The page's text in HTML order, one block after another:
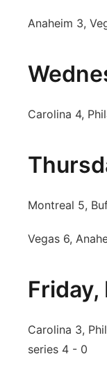
Anaheim 3,
Carolina 4,
Montreal 5,
Vegas 6,
Friday,
Carolina 3,
series 4 - 0